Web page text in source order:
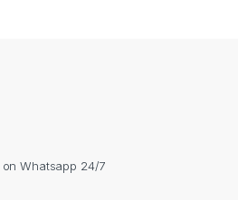
Whatsapp 24/7